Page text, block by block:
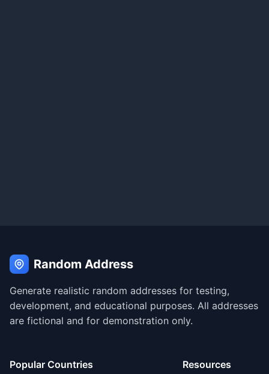
Random Address
Generate realistic random addresses for testing,
development, and educational purposes. All addresses
are fictional and for demonstration only.
Popular Countries Resources